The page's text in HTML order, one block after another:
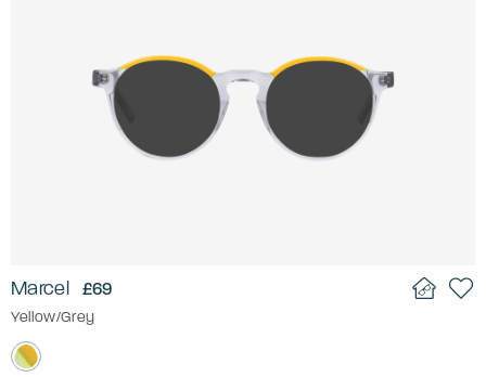
Marcel £69
Yellow/Grey